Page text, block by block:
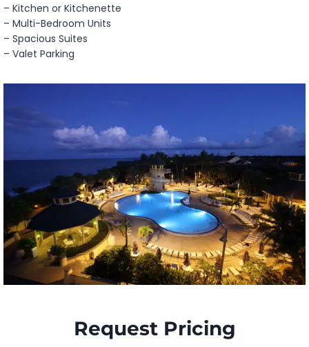
– Kitchen or Kitchenette
– Multi-Bedroom Units
– Spacious Suites
– Valet Parking
Request Pricing